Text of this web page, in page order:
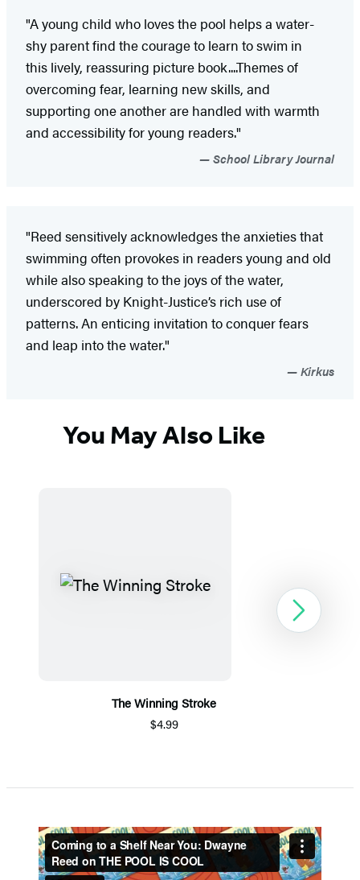
"A young child who loves the pool helps a water-
shy parent find the courage to learn to swim in
this lively, reassuring picture book....Themes of
overcoming fear, learning new skills, and
supporting one another are handled with warmth
and accessibility for young readers."
School Library Journal
"Reed sensitively acknowledges the anxieties that
swimming often provokes in readers young and old
while also speaking to the joys of the water,
underscored by Knight-Justice’s rich use of
patterns. An enticing invitation to conquer fears
and leap into the water."
Kirkus
You May Also Like
The Winning Stroke
$4.99
1
Next